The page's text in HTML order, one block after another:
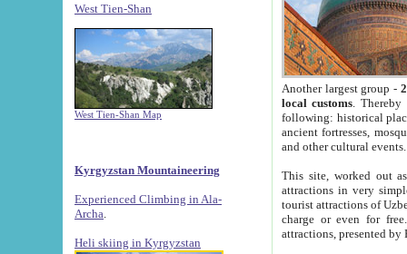
West Tien-Shan
West Tien-Shan Map
Kyrgyzstan Mountaineering
Experienced Climbing in Ala-
Archa
Heli skiing in Kyrgyzstan
Another largest group -
local customs. Thereby
following: historical
ancient fortresses,
and other cultural events.
This site, worked out
attractions in very
tourist attractions of
charge or even for
attractions, presented by